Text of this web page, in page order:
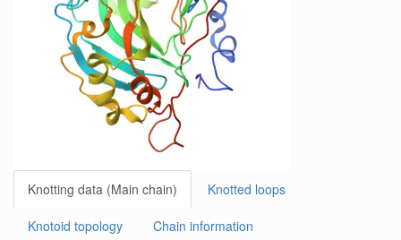
Knotting data (Main chain) Knotted loops
Knotoid topology Chain information